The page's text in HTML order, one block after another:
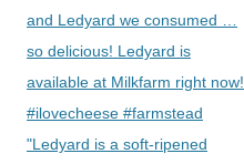
and Ledyard we consumed …
so delicious! Ledyard is
available at Milkfarm right now!
#ilovecheese #farmstead
"Ledyard is a soft-ripened